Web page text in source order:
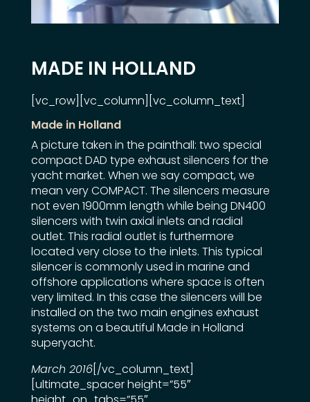
MADE IN HOLLAND
[vc_row][vc_column][vc_column_text]
Made in Holland
A picture taken in the painthall: two special
compact DAD type exhaust silencers for the
yacht market. When we say compact, we
mean very COMPACT. The silencers measure
not even 1900mm length while being DN400
silencers with twin axial inlets and radial
outlet. This radial outlet is furthermore
located very close to the inlets. This typical
silencer is commonly used in marine and
offshore applications where space is often
very limited. In this case the silencers will be
installed on the two main engines exhaust
systems on a beautiful Made in Holland
superyacht.
March 2016[/vc_column_text]
[ultimate_spacer height=”55″